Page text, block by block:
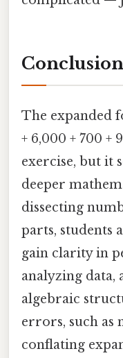
Conclusion
The expanded
+ 6,000 + 700 +
exercise, but it
deeper
dissecting
parts, students
gain clarity in
analyzing data,
algebraic
errors, such as
conflating